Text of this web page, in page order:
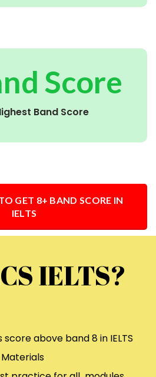
Score
Band Score
GET 8+ BAND SCORE IN
IELTS
IELTS?
above band 8 in IELTS